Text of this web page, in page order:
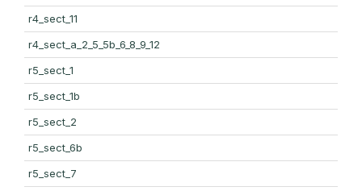
r4_sect_11
r4_sect_a_2_5_5b_6_8_9_12
r5_sect_1
r5_sect_1b
r5_sect_2
r5_sect_6b
r5_sect_7